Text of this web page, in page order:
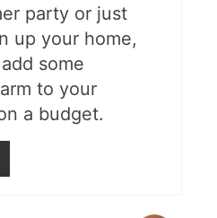
party or just
up your home,
some
to your
a budget.